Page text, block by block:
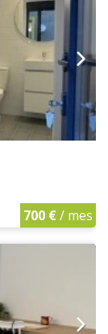
700 €/ mes